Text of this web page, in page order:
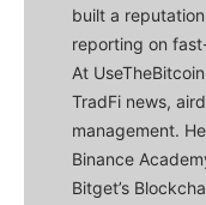
built a
reporting on
At
TradFi news,
management.
Binance
Bitget’s